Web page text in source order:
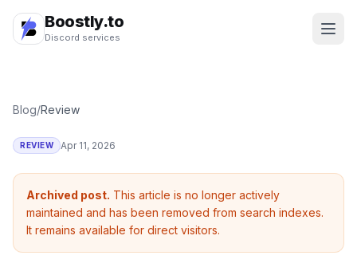
Boostly.to
Discord services
Blog/Review
REVIEW Apr 11, 2026
Archived post. This article is no longer actively
maintained and has been removed from search indexes.
It remains available for direct visitors.